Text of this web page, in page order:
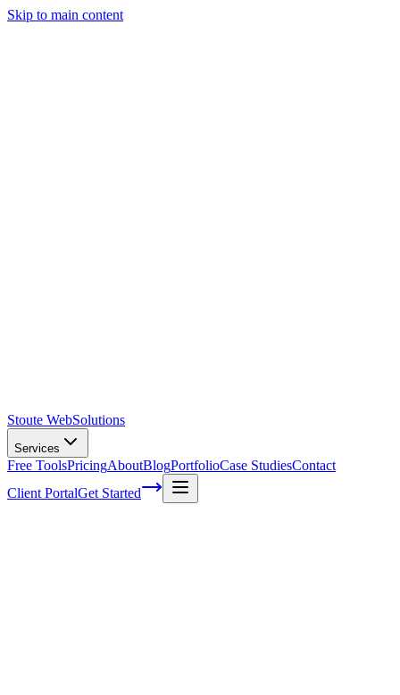
Skip to main content
Stoute WebSolutions
Services
Free ToolsPricingAboutBlogPortfolioCase StudiesContact
Client PortalGet Started